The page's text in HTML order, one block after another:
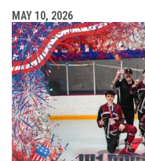
MAY 10, 2026